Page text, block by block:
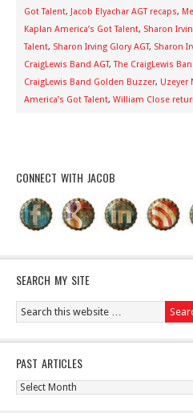
Got Talent, Jacob Elyachar AGT recaps,
Kaplan America’s Got Talent, Sharon
Talent, Sharon Irving Glory AGT, Sharon
CraigLewis Band AGT,The CraigLewis
CraigLewis Band Golden Buzzer, Uzeyer
America’s Got Talent, William Close
CONNECT WITH JACOB
SEARCH MY SITE
PAST ARTICLES
Past